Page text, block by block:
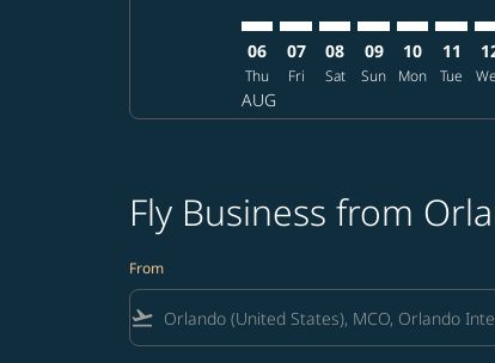
06
Thu
AUG
07
Fri
08
Sat
09
Sun
10
Mon
11
Tue
Fly Business from
From
flight_takeoff